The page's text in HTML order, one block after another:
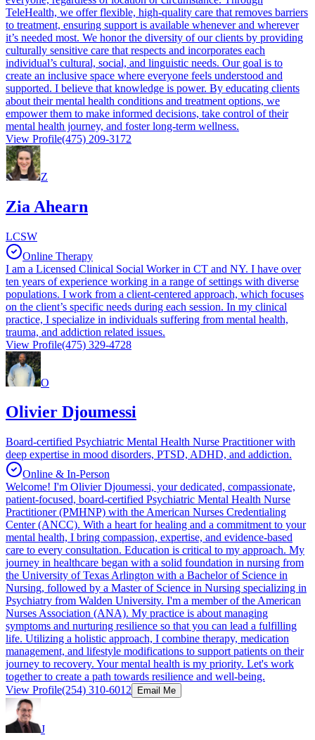
TeleHealth, we offer flexible, high-quality care that removes barriers
to treatment, ensuring support is available whenever and wherever
it’s needed most. We honor the diversity of our clients by providing
culturally sensitive care that respects and incorporates each
individual’s cultural, social, and linguistic needs. Our goal is to
create an inclusive space where everyone feels understood and
supported. I believe that knowledge is power. By educating clients
about their mental health conditions and treatment options, we
empower them to make informed decisions, take control of their
mental health journey, and foster long-term wellness.
View Profile(475) 209-3172
Z
Zia Ahearn
LCSW
Online Therapy
I am a Licensed Clinical Social Worker in CT and NY. I have over
ten years of experience working in a range of settings with diverse
populations. I work from a client-centered approach, which focuses
on the client’s specific needs during each session. In my clinical
practice, I specialize in individuals suffering from mental health,
trauma, and addiction related issues.
View Profile(475) 329-4728
O
Olivier Djoumessi
Board-certified Psychiatric Mental Health Nurse Practitioner with
deep expertise in mood disorders, PTSD, ADHD, and addiction.
Online & In-Person
Welcome! I'm Olivier Djoumessi, your dedicated, compassionate,
patient-focused, board-certified Psychiatric Mental Health Nurse
Practitioner (PMHNP) with the American Nurses Credentialing
Center (ANCC). With a heart for healing and a commitment to your
mental health, I bring compassion, expertise, and evidence-based
care to every consultation. Education is critical to my approach. My
journey in healthcare began with a solid foundation in nursing from
the University of Texas Arlington with a Bachelor of Science in
Nursing, followed by a Master of Science in Nursing specializing in
Psychiatry from Walden University. I'm a member of the American
Nurses Association (ANA). My practice is about managing
symptoms and nurturing resilience so that you can lead a fulfilling
life. Utilizing a holistic approach, I combine therapy, medication
management, and lifestyle modifications to support patients on their
journey to recovery. Your mental health is my priority. Let's work
together to create a path towards resilience and well-being.
View Profile(254) 310-6012 Email Me
J